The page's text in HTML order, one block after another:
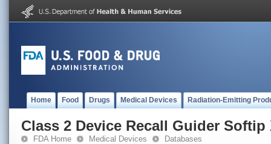
Home Food Drugs Medical Devices Radiation-Emitting
Class 2 Device Recall Guider Softip
FDA Home Medical Devices Databases